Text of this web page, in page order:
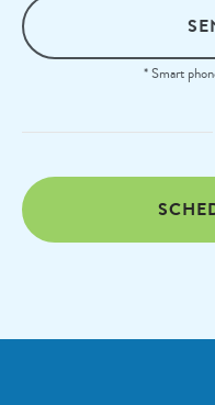
* Smart